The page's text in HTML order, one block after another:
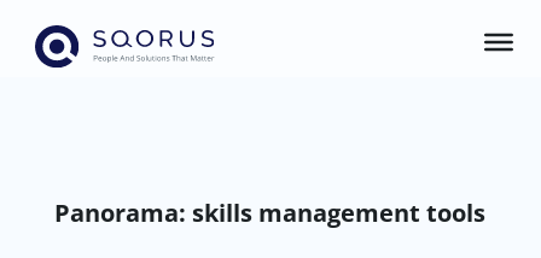
Panorama: skills management tools